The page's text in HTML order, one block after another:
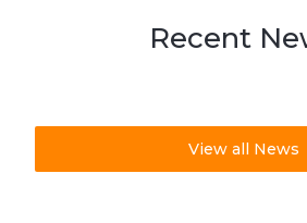
Recent
View all News